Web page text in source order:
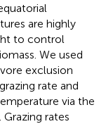
are highly
to control
We used
exclusion
rate and
via the
rates